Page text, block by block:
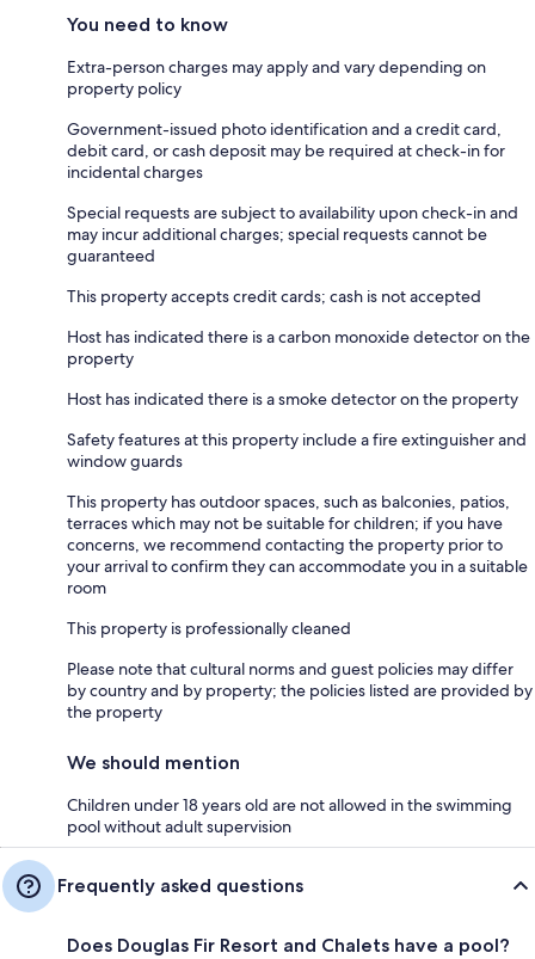
You need to know
Extra-person charges may apply and vary depending on
property policy
Government-issued photo identification and a credit card,
debit card, or cash deposit may be required at check-in for
incidental charges
Special requests are subject to availability upon check-in and
may incur additional charges; special requests cannot be
guaranteed
This property accepts credit cards; cash is not accepted
Host has indicated there is a carbon monoxide detector on the
property
Host has indicated there is a smoke detector on the property
Safety features at this property include a fire extinguisher and
window guards
This property has outdoor spaces, such as balconies, patios,
terraces which may not be suitable for children; if you have
concerns, we recommend contacting the property prior to
your arrival to confirm they can accommodate you in a suitable
room
This property is professionally cleaned
Please note that cultural norms and guest policies may differ
by country and by property; the policies listed are provided by
the property
We should mention
Children under 18 years old are not allowed in the swimming
pool without adult supervision
Frequently asked questions
Does Douglas Fir Resort and Chalets have a pool?